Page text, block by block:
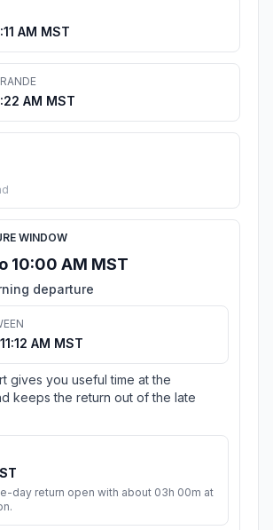
AM MST
AM MST
WINDOW
10:00 AM MST
departure
AM MST
gives you useful time at the
keeps the return out of the late
day return open with about 03h 00m at